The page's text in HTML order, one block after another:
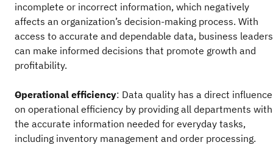
incomplete or incorrect information, which negatively
affects an organization’s decision-making process. With
access to accurate and dependable data, business leaders
can make informed decisions that promote growth and
profitability.
Operational efficiency: Data quality has a direct influence
on operational efficiency by providing all departments with
the accurate information needed for everyday tasks,
including inventory management and order processing.